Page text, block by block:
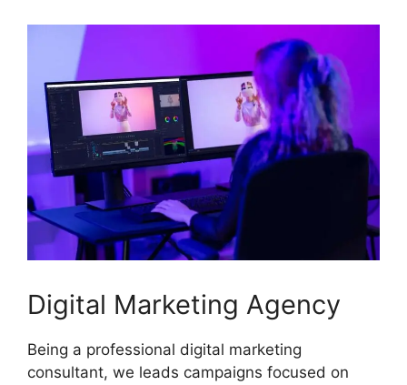
Digital Marketing Agency
Being a professional digital marketing
consultant, we leads campaigns focused on